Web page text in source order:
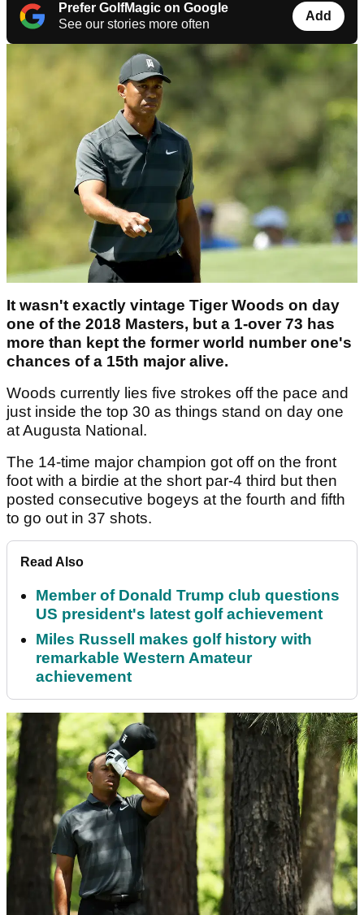
Prefer GolfMagic on Google
See our stories more often
Add
It wasn't exactly vintage Tiger Woods on day
one of the 2018 Masters, but a 1-over 73 has
more than kept the former world number one's
chances of a 15th major alive.
Woods currently lies five strokes off the pace and
just inside the top 30 as things stand on day one
at Augusta National.
The 14-time major champion got off on the front
foot with a birdie at the short par-4 third but then
posted consecutive bogeys at the fourth and fifth
to go out in 37 shots.
Read Also
Member of Donald Trump club questions
US president's latest golf achievement
Miles Russell makes golf history with
remarkable Western Amateur
achievement